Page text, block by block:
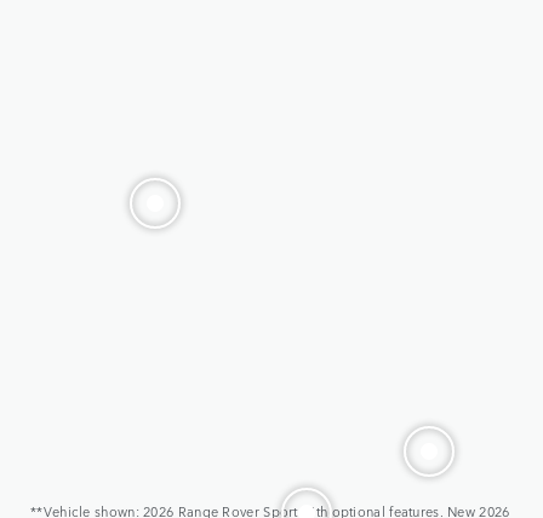
**Vehicle shown: 2026 Range Rover Sport with optional features. New 2026